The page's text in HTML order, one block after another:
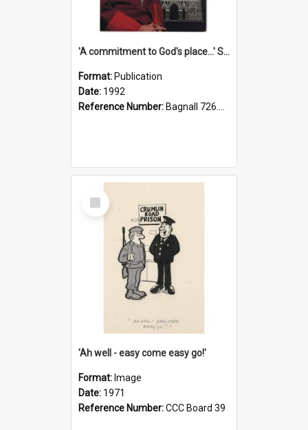
'A commitment to God's place...' St Joseph's Cathedral restoration appeal, 1992
Format: Publication
Date: 1992
Reference Number: Bagnall 726.6099392 Com
Select
Item
'Ah well - easy come easy go!'
Format: Image
Date: 1971
Reference Number:CCC Board 39